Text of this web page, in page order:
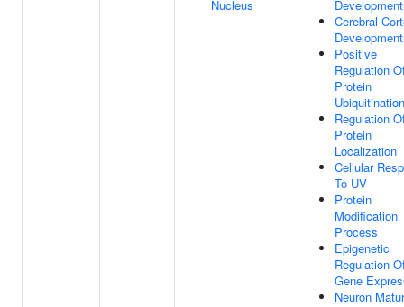
Nucleus
Development
Cerebral
Development
Positive
Regulation
Protein
Ubiquitination
Regulation
Protein
Localization
Cellular
To UV
Protein
Modification
Process
Epigenetic
Regulation
Gene
Neuron